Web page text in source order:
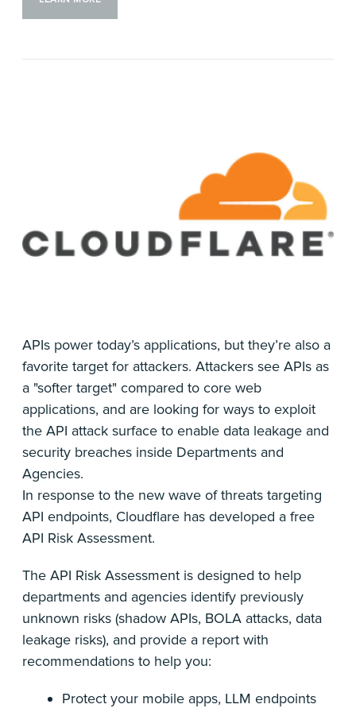
APIs power today’s applications, but they’re also a
favorite target for attackers. Attackers see APIs as
a "softer target" compared to core web
applications, and are looking for ways to exploit
the API attack surface to enable data leakage and
security breaches inside Departments and
Agencies.
In response to the new wave of threats targeting
API endpoints, Cloudflare has developed a free
API Risk Assessment.
The API Risk Assessment is designed to help
departments and agencies identify previously
unknown risks (shadow APIs, BOLA attacks, data
leakage risks), and provide a report with
recommendations to help you:
Protect your mobile apps, LLM endpoints